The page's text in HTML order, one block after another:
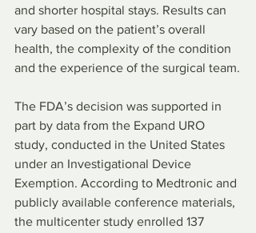
and shorter hospital stays. Results can
vary based on the patient’s overall
health, the complexity of the condition
and the experience of the surgical team.
The FDA’s decision was supported in
part by data from the Expand URO
study, conducted in the United States
under an Investigational Device
Exemption. According to Medtronic and
publicly available conference materials,
the multicenter study enrolled 137